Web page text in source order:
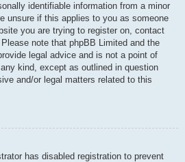
identifiable information from a minor
unsure if this applies to you as someone
you are trying to register on, contact
note that phpBB Limited and the
legal advice and is not a point of
kind, except as outlined in question
and/or legal matters related to this
has disabled registration to prevent